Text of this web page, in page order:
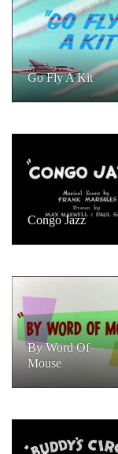
Go Fly A Kit
Congo Jazz
By Word Of
Mouse